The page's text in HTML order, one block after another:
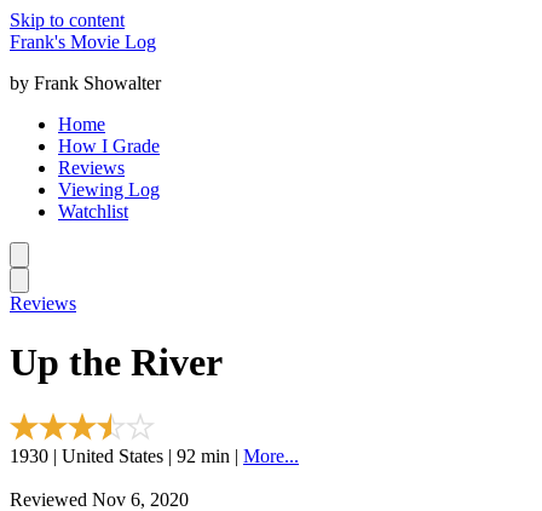
Skip to content
Frank's Movie Log
by Frank Showalter
Home
How I Grade
Reviews
Viewing Log
Watchlist
Reviews
Up the River
1930 | United States | 92 min | More...
Reviewed Nov 6, 2020